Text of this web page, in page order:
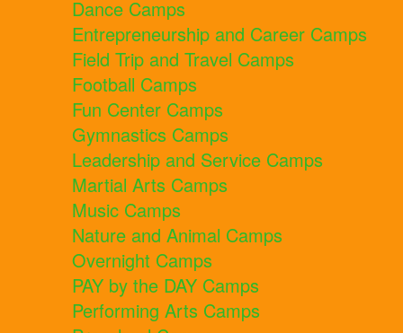
Dance Camps
Entrepreneurship and Career Camps
Field Trip and Travel Camps
Football Camps
Fun Center Camps
Gymnastics Camps
Leadership and Service Camps
Martial Arts Camps
Music Camps
Nature and Animal Camps
Overnight Camps
PAY by the DAY Camps
Performing Arts Camps